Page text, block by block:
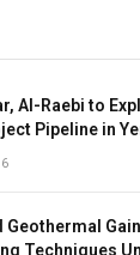
Al-Raebi to
Pipeline in
Geothermal
Techniques